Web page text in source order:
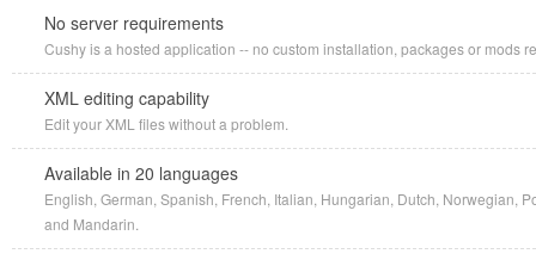
No server requirements
Cushy is a hosted application -- no custom installation, packages or mods
XML editing capability
Edit your XML files without a problem.
Available in 20 languages
English, German, Spanish, French, Italian, Hungarian, Dutch, Norwegian,
and Mandarin.